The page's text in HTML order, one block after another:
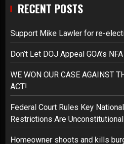
RECENT POSTS
Support Mike Lawler for re-
Don’t Let DOJ Appeal GOA’s
WE WON OUR CASE AGAINST
ACT!
Federal Court Rules Key
Restrictions Are
Homeowner shoots and kills